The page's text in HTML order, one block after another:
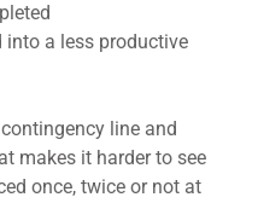
into a less productive
line and
makes it harder to see
once, twice or not at